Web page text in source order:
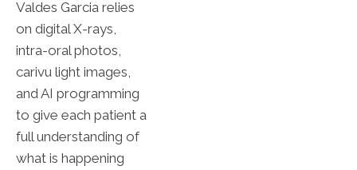
Valdes Garcia relies
on digital X-rays,
intra-oral photos,
carivu light images,
and AI programming
to give each patient a
full understanding of
what is happening